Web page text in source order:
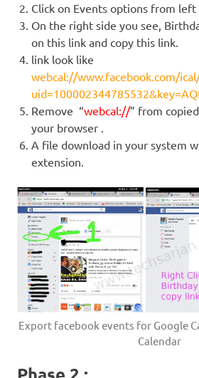
Click on Events options from left
On the right side you see,
on this link and copy this link.
link look like
webcal://www.facebook.com/
Remove “webcal://” from
your browser .
A file download in your system
extension.
Export facebook events for Google
Calendar